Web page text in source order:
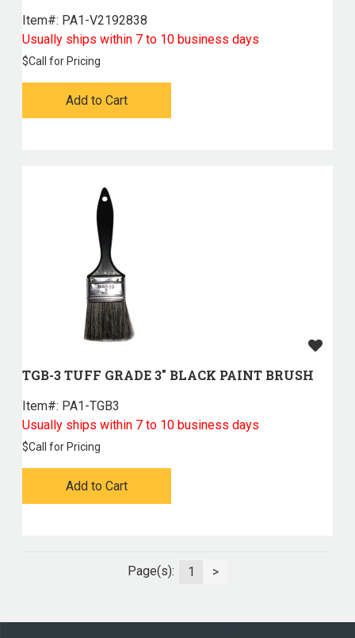
Item#: PA1-V2192838
Usually ships within 7 to 10 business days
$Call for Pricing
Add to Cart
TGB-3 TUFF GRADE 3" BLACK PAINT BRUSH
Item#: PA1-TGB3
Usually ships within 7 to 10 business days
$Call for Pricing
Add to Cart
Page(s): 1 >